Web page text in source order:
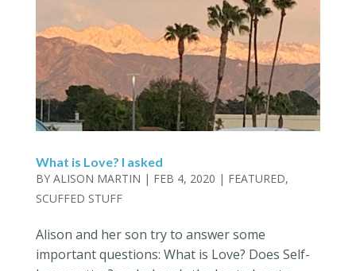
What is Love? I asked
BY ALISON MARTIN | FEB 4, 2020 | FEATURED,
SCUFFED STUFF
Alison and her son try to answer some
important questions: What is Love? Does Self-